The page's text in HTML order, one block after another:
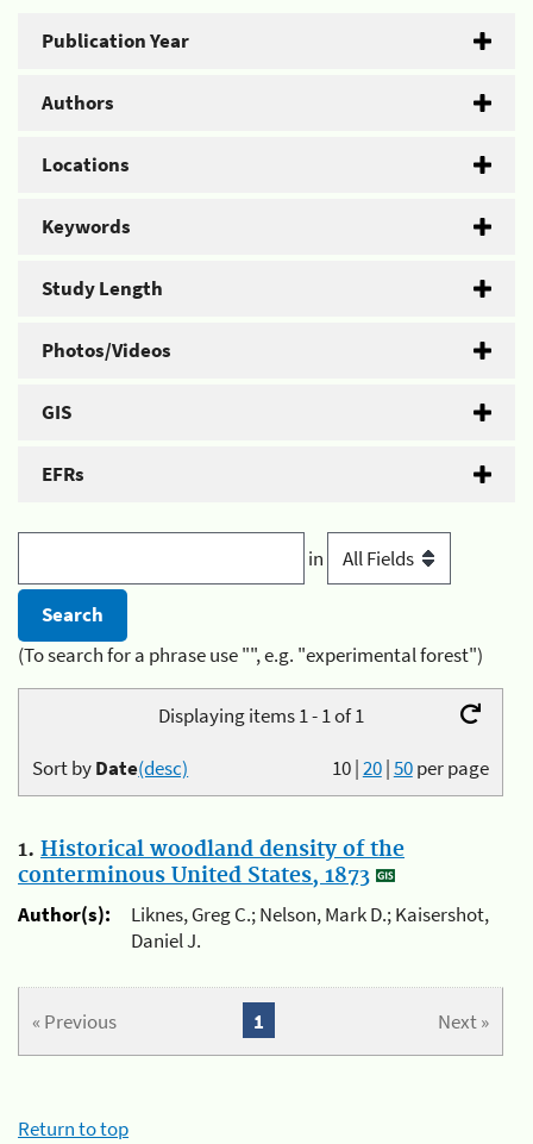
Publication Year
Authors
Locations
Keywords
Study Length
Photos/Videos
GIS
EFRs
in
(To search for a phrase use "", e.g. "experimental forest")
Displaying items 1 - 1 of 1
10|20|50per page
Sort byDate(desc)
1. Historical woodland density of the
conterminous United States, 1873
Author(s):
Liknes, Greg C.; Nelson, Mark D.; Kaisershot,
Daniel J.
« Previous Next »
1
Return to top